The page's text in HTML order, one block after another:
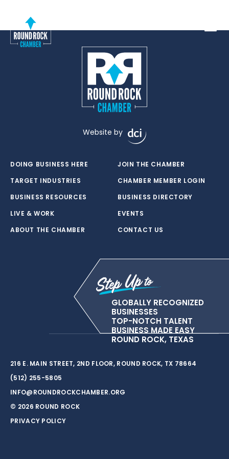
Website by
DOING BUSINESS HERE
TARGET INDUSTRIES
BUSINESS RESOURCES
LIVE & WORK
ABOUT THE CHAMBER
JOIN THE CHAMBER
CHAMBER MEMBER LOGIN
BUSINESS DIRECTORY
EVENTS
CONTACT US
GLOBALLY RECOGNIZED
BUSINESSES
TOP-NOTCH TALENT
BUSINESS MADE EASY
ROUND ROCK, TEXAS
216 E. MAIN STREET, 2ND FLOOR, ROUND ROCK, TX 78664
(512) 255-5805
INFO@ROUNDROCKCHAMBER.ORG
© 2026 ROUND ROCK
PRIVACY POLICY